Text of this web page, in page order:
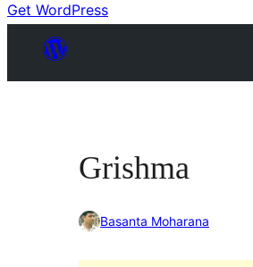
Get WordPress
Grishma
Basanta Moharana